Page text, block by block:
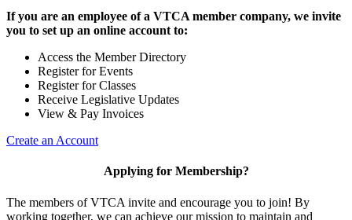
If you are an employee of a VTCA member company, we invite
you to set up an online account to:
Access the Member Directory
Register for Events
Register for Classes
Receive Legislative Updates
View & Pay Invoices
Create an Account
Applying for Membership?
The members of VTCA invite and encourage you to join! By
working together, we can achieve our mission to maintain and